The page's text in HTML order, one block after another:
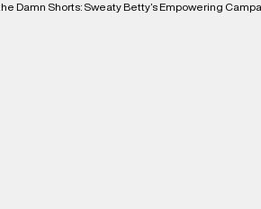
Damn Shorts: Sweaty Betty’s Empowering